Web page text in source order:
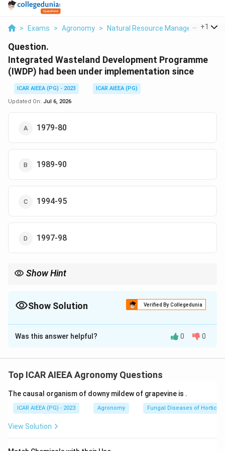
> Exams > Agronomy > Natural Resource Management
+1
Question.
Integrated Wasteland Development Programme
(IWDP) had been under implementation since
ICAR AIEEA (PG) - 2023
ICAR AIEEA (PG)
Updated On: Jul 6, 2026
1979-80
1989-90
1994-95
1997-98
Show Hint
in.
Show Solution Verified By Collegedunia
The Correct Option isB
Solution and Explanation
The Integrated Wasteland Development Programme
developing wastelands, degraded, non-forest, non-
agricultural land, mainly through a watershed based
approach, so this question is really asking when this
Was this answer helpful? 0 0
Top ICAR AIEEA Agronomy Questions
The causal organism of downy mildew of grapevine is .
ICAR AIEEA (PG) - 2023 Agronomy Fungal Diseases of
View Solution